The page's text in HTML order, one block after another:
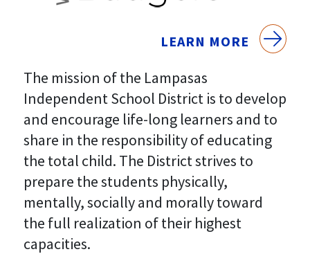
LEARN MORE
The mission of the Lampasas
Independent School District is to develop
and encourage life-long learners and to
share in the responsibility of educating
the total child. The District strives to
prepare the students physically,
mentally, socially and morally toward
the full realization of their highest
capacities.